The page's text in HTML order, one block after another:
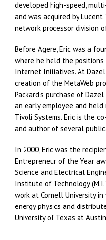
developed high-speed,
and was acquired by Lucent
network processor division
Before Agere, Eric was a
where he held the positions
Internet Initiatives. At
creation of the MetaWeb
Packard’s purchase of
an early employee and
Tivoli Systems. Eric is the
and author of several
In 2000, Eric was the
Entrepreneur of the Year
Science and Electrical
Institute of Technology
work at Cornell University
energy physics and
University of Texas at